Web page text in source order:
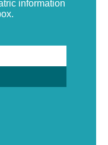
information